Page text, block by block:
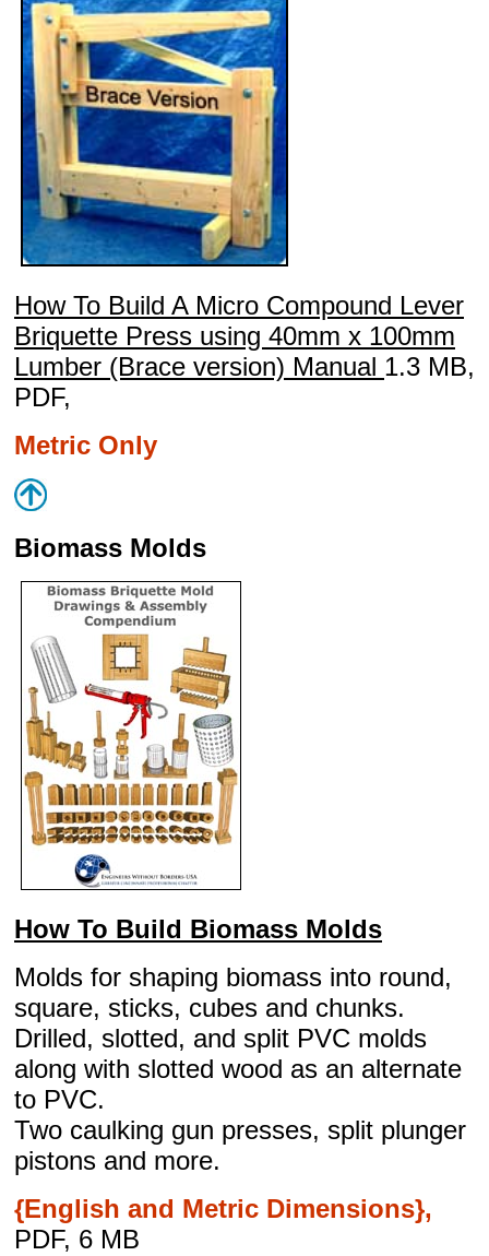
How To Build A Micro Compound Lever
Briquette Press using 40mm x 100mm
Lumber (Brace version) Manual 1.3 MB,
PDF,
Metric Only
Biomass Molds
How To Build Biomass Molds
Molds for shaping biomass into round,
square, sticks, cubes and chunks.
Drilled, slotted, and split PVC molds
along with slotted wood as an alternate
to PVC.
Two caulking gun presses, split plunger
pistons and more.
{English and Metric Dimensions},
PDF, 6 MB